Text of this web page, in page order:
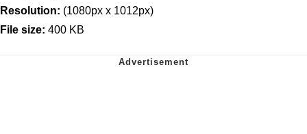
Resolution: (1080px x 1012px)
File size: 400 KB